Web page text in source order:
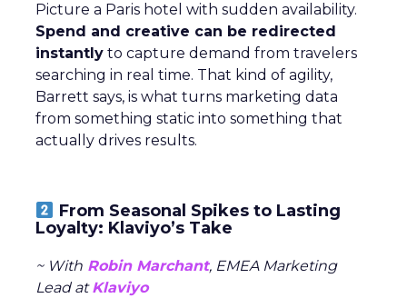
Picture a Paris hotel with sudden availability.
Spend and creative can be redirected
instantly to capture demand from travelers
searching in real time. That kind of agility,
Barrett says, is what turns marketing data
from something static into something that
actually drives results.
From Seasonal Spikes to Lasting
Loyalty: Klaviyo’s Take
~ With Robin Marchant, EMEA Marketing
Lead atKlaviyo